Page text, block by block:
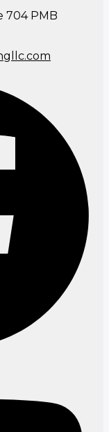
704 PMB